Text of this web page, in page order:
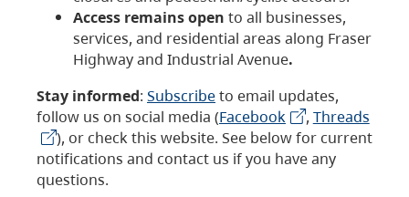
Access remains open to all businesses,
services, and residential areas along Fraser
Highway and Industrial Avenue.
Stay informed: Subscribeto email updates,
follow us on social media (Facebook , Threads
), or check this website. See below for current
notifications and contact us if you have any
questions.